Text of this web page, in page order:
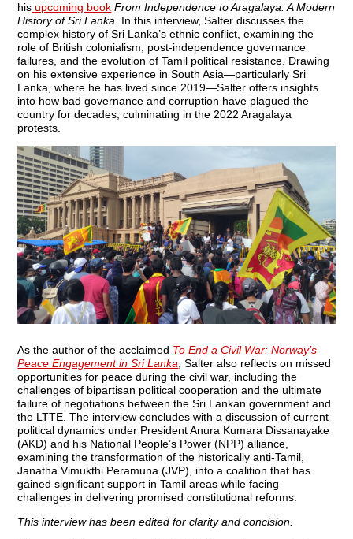
his upcoming book From Independence to Aragalaya: A Modern
History of Sri Lanka . In this interview, Salter discusses the
complex history of Sri Lanka’s ethnic conflict, examining the
role of British colonialism, post-independence governance
failures, and the evolution of Tamil political resistance. Drawing
on his extensive experience in South Asia—particularly Sri
Lanka, where he has lived since 2019—Salter offers insights
into how bad governance and corruption have plagued the
country for decades, culminating in the 2022 Aragalaya
protests.
As the author of the acclaimed To End a Civil War: Norway’s
Peace Engagement in Sri Lanka, Salter also reflects on missed
opportunities for peace during the civil war, including the
challenges of bipartisan political cooperation and the ultimate
failure of negotiations between the Sri Lankan government and
the LTTE. The interview concludes with a discussion of current
political dynamics under President Anura Kumara Dissanayake
(AKD) and his National People’s Power (NPP) alliance,
examining the transformation of the historically anti-Tamil,
Janatha Vimukthi Peramuna (JVP), into a coalition that has
gained significant support in Tamil areas while facing
challenges in delivering promised constitutional reforms.
This interview has been edited for clarity and concision.